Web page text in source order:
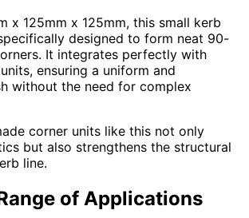
x 125mm x 125mm, this small kerb
designed to form neat 90-
It integrates perfectly with
ensuring a uniform and
without the need for complex
corner units like this not only
but also strengthens the structural
line.
of Applications